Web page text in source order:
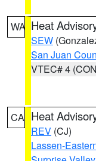
WA Heat
SEW
San Juan
VTEC# 4
CA Heat
REV (CJ)
Lassen-